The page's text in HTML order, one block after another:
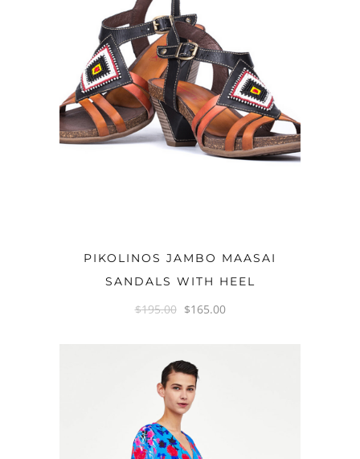
OPTIONS
PIKOLINOS JAMBO MAASAI
SANDALS WITH HEEL
$195.00 $165.00